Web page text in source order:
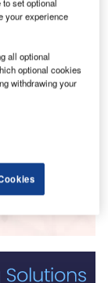
Market
- Thematic
set optional
your experience
all optional
optional cookies
withdrawing your